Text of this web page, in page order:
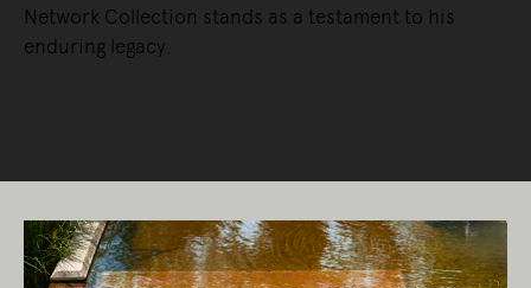
Network Collection stands as a testament to his
enduring legacy.